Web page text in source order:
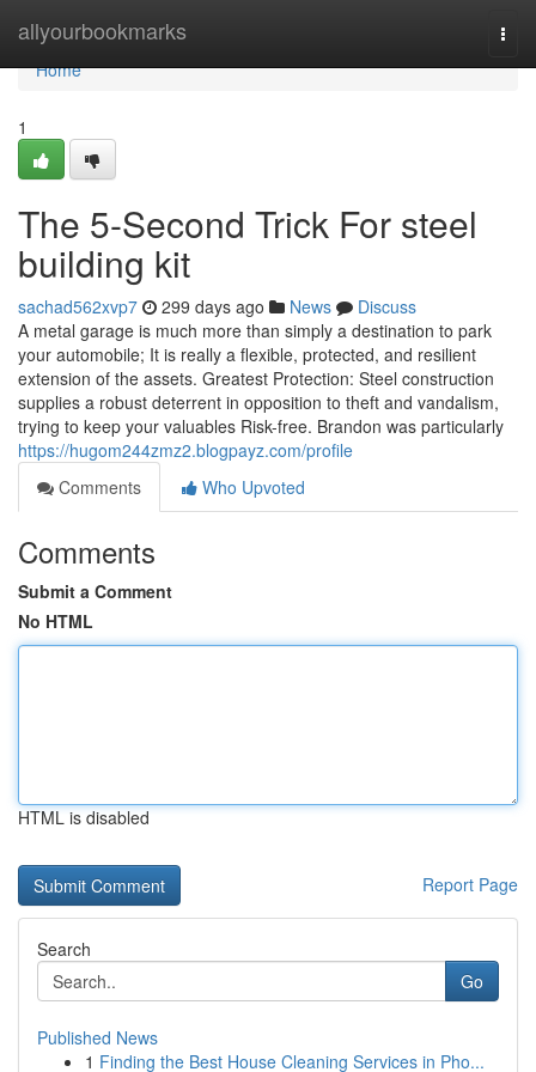
allyourbookmarks
Home
Home
1
The 5-Second Trick For steel
building kit
sachad562xvp7 299 days ago News
Discuss
A metal garage is much more than simply a destination to park
your automobile; It is really a flexible, protected, and resilient
extension of the assets. Greatest Protection: Steel construction
supplies a robust deterrent in opposition to theft and vandalism,
trying to keep your valuables Risk-free. Brandon was particularly
https://hugom244zmz2.blogpayz.com/profile
Comments
Who Upvoted
Comments
Submit a Comment
No HTML
HTML is disabled
Report Page
Search
Go
Published News
1 Finding the Best House Cleaning Services in Pho...